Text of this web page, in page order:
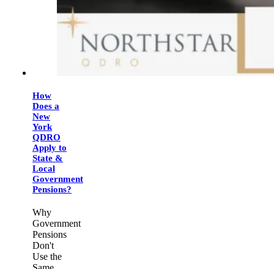
How
Does a
New
York
QDRO
Apply to
State &
Local
Government
Pensions?
Why
Government
Pensions
Don't
Use the